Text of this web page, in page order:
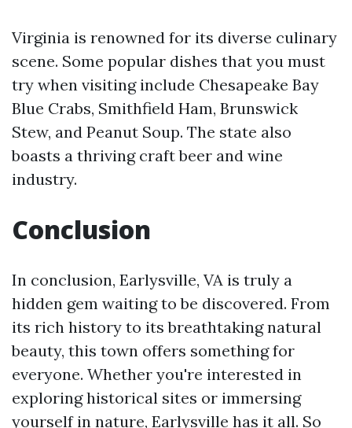
Virginia is renowned for its diverse culinary
scene. Some popular dishes that you must
try when visiting include Chesapeake Bay
Blue Crabs, Smithfield Ham, Brunswick
Stew, and Peanut Soup. The state also
boasts a thriving craft beer and wine
industry.
Conclusion
In conclusion, Earlysville, VA is truly a
hidden gem waiting to be discovered. From
its rich history to its breathtaking natural
beauty, this town offers something for
everyone. Whether you're interested in
exploring historical sites or immersing
yourself in nature, Earlysville has it all. So